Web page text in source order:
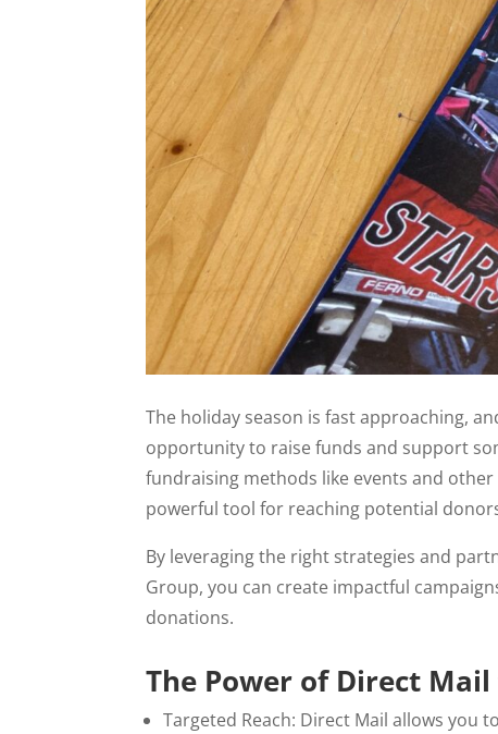
The holiday season is fast approaching,
opportunity to raise funds and support
fundraising methods like events and
powerful tool for reaching potential
By leveraging the right strategies and
Group, you can create impactful
donations.
The Power of Direct
Targeted Reach: Direct Mail allows you